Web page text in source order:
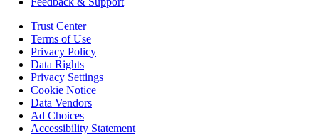
Trust Center
Terms of Use
Privacy Policy
Data Rights
Privacy Settings
Cookie Notice
Data Vendors
Ad Choices
Accessibility Statement